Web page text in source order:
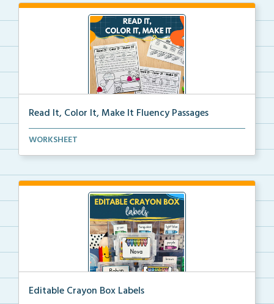
Read It, Color It, Make It Fluency Passages
Interactive fluency passages that help students buil...
WORKSHEET
Editable Crayon Box Labels